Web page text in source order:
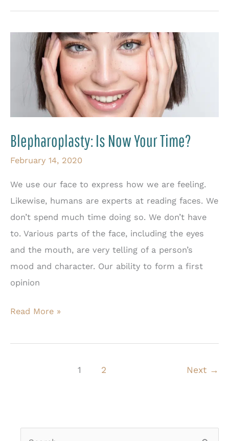
Than
Rejuvenate
Blepharoplasty: Is Now Your Time?
February 14, 2020
We use our face to express how we are feeling.
Likewise, humans are experts at reading faces. We
don’t spend much time doing so. We don’t have
to. Various parts of the face, including the eyes
and the mouth, are very telling of a person’s
mood and character. Our ability to form a first
opinion
Blepharoplasty:
Now
Read More »
1 2 Next →